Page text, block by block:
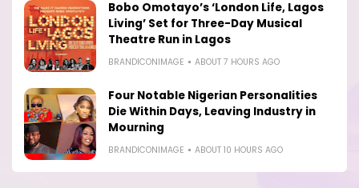
Bobo Omotayo’s ‘London Life, Lagos
Living’ Set for Three-Day Musical
Theatre Run in Lagos
BRANDICONIMAGE ABOUT 7 HOURS AGO
Four Notable Nigerian Personalities
Die Within Days, Leaving Industry in
Mourning
BRANDICONIMAGE ABOUT 10 HOURS AGO